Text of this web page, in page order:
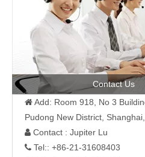
Contact Us
 Add: Room 918, No 3
Pudong New District, Shanghai,
 Contact : Jupiter Lu
 Tel:: +86-21-31608403